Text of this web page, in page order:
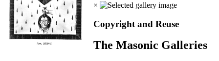
×
Copyright and Reuse
The Masonic Galleries